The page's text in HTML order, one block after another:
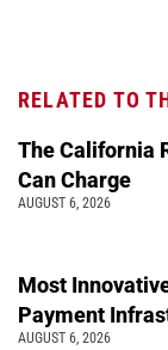
RELATED TO
The California
Can Charge
AUGUST 6, 2026
Most
Payment
AUGUST 6, 2026